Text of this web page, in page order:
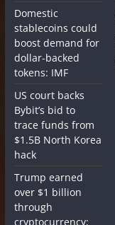
Domestic
stablecoins could
boost demand for
dollar-backed
tokens: IMF
US court backs
Bybit’s bid to
trace funds from
$1.5B North Korea
hack
Trump earned
over $1 billion
through
cryptocurrency;